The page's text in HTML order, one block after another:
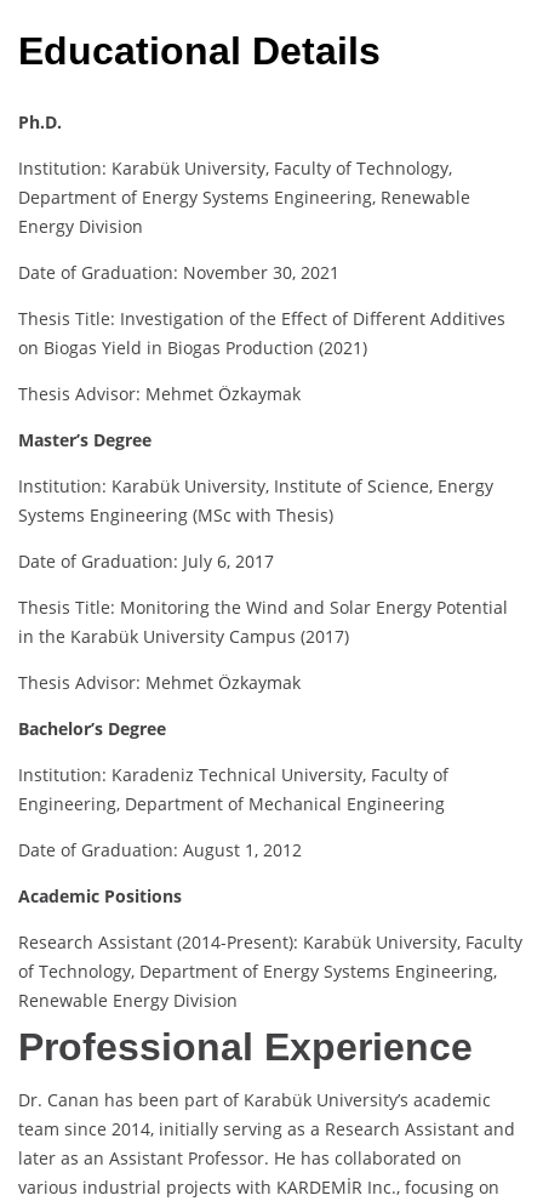
Educational Details
Ph.D.
Institution: Karabük University, Faculty of Technology,
Department of Energy Systems Engineering, Renewable
Energy Division
Date of Graduation: November 30, 2021
Thesis Title: Investigation of the Effect of Different Additives
on Biogas Yield in Biogas Production (2021)
Thesis Advisor: Mehmet Özkaymak
Master’s Degree
Institution: Karabük University, Institute of Science, Energy
Systems Engineering (MSc with Thesis)
Date of Graduation: July 6, 2017
Thesis Title: Monitoring the Wind and Solar Energy Potential
in the Karabük University Campus (2017)
Thesis Advisor: Mehmet Özkaymak
Bachelor’s Degree
Institution: Karadeniz Technical University, Faculty of
Engineering, Department of Mechanical Engineering
Date of Graduation: August 1, 2012
Academic Positions
Research Assistant (2014-Present): Karabük University, Faculty
of Technology, Department of Energy Systems Engineering,
Renewable Energy Division
Professional Experience
Dr. Canan has been part of Karabük University’s academic
team since 2014, initially serving as a Research Assistant and
later as an Assistant Professor. He has collaborated on
various industrial projects with KARDEMİR Inc., focusing on